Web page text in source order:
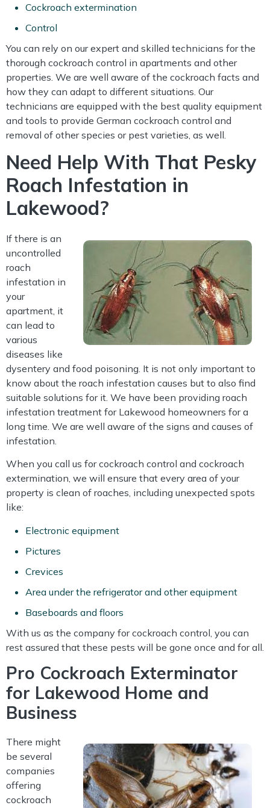
Cockroach extermination
Control
You can rely on our expert and skilled technicians for the
thorough cockroach control in apartments and other
properties. We are well aware of the cockroach facts and
how they can adapt to different situations. Our
technicians are equipped with the best quality equipment
and tools to provide German cockroach control and
removal of other species or pest varieties, as well.
Need Help With That Pesky
Roach Infestation in
Lakewood?
If there is an
uncontrolled
roach
infestation in
your
apartment, it
can lead to
various
diseases like
dysentery and food poisoning. It is not only important to
know about the roach infestation causes but to also find
suitable solutions for it. We have been providing roach
infestation treatment for Lakewood homeowners for a
long time. We are well aware of the signs and causes of
infestation.
When you call us for cockroach control and cockroach
extermination, we will ensure that every area of your
property is clean of roaches, including unexpected spots
like:
Electronic equipment
Pictures
Crevices
Area under the refrigerator and other equipment
Baseboards and floors
With us as the company for cockroach control, you can
rest assured that these pests will be gone once and for all.
Pro Cockroach Exterminator
for Lakewood Home and
Business
There might
be several
companies
offering
cockroach